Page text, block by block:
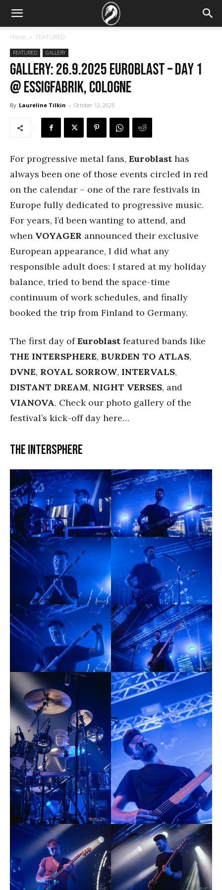
Home FEATURED
FEATURED GALLERY
GALLERY: 26.9.2025 Euroblast – DAY 1
@ Essigfabrik, Cologne
By Laureline Tilkin - October 12, 2025
For progressive metal fans, Euroblast has
always been one of those events circled in red
on the calendar – one of the rare festivals in
Europe fully dedicated to progressive music.
For years, I’d been wanting to attend, and
when VOYAGER announced their exclusive
European appearance, I did what any
responsible adult does: I stared at my holiday
balance, tried to bend the space-time
continuum of work schedules, and finally
booked the trip from Finland to Germany.
The first day ofEuroblast featured bands like
THE INTERSPHERE, BURDEN TO ATLAS,
DVNE, ROYAL SORROW, INTERVALS,
DISTANT DREAM, NIGHT VERSES, and
VIANOVA. Check our photo gallery of the
festival’s kick-off day here…
The Intersphere